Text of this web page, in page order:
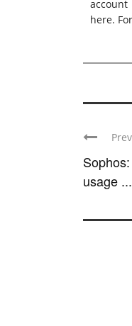
account
here.
usage ...